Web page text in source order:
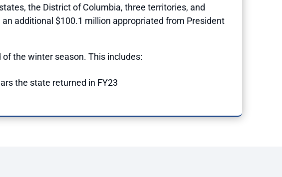
the District of Columbia, three territories, and
additional $100.1 million appropriated from President
the winter season. This includes:
the state returned in FY23